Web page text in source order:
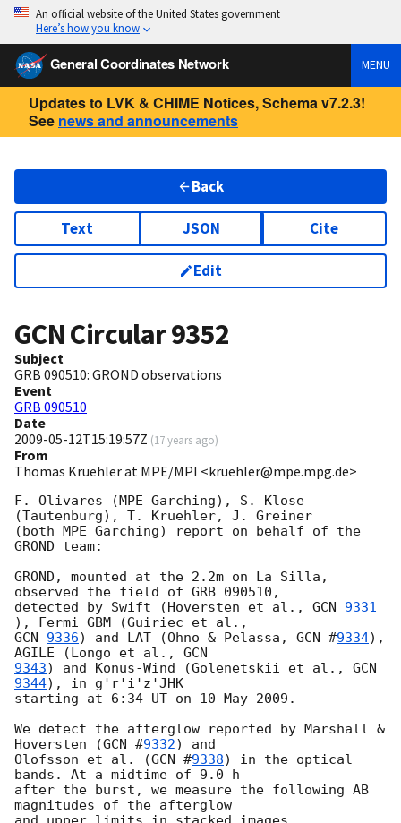
An official website of the United States government
Here’s how you know
General Coordinates Network MENU
Updates to LVK & CHIME Notices, Schema v7.2.3!
See news and announcements
Back
Text JSON Cite
Edit
GCN Circular9352
Subject
GRB 090510: GROND observations
Event
GRB 090510
Date
2009-05-12T15:19:57Z (17 years ago)
From
Thomas Kruehler at MPE/MPI <kruehler@mpe.mpg.de>
F. Olivares (MPE Garching), S. Klose
(Tautenburg), T. Kruehler, J. Greiner
(both MPE Garching) report on behalf of the
GROND team:
GROND, mounted at the 2.2m on La Silla,
observed the field of GRB 090510,
detected by Swift (Hoversten et al., GCN 9331
GCN 9336) and LAT (Ohno & Pelassa, GCN #9334),
AGILE (Longo et al.,
9343) and Konus-Wind (Golenetskii et al., GCN
9344), in g'r'i'z'JHK
starting at 6:34 UT on 10 May 2009.
We detect the afterglow reported by Marshall &
Hoversten (GCN #9332) and
Olofsson et al. (GCN #9338) in the optical
bands. At a midtime of 9.0 h
after the burst, we measure the following AB
magnitudes of the afterglow